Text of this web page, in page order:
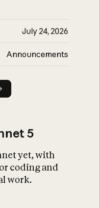
July 24, 2026
Announcements
5
yet, with
coding and
work.